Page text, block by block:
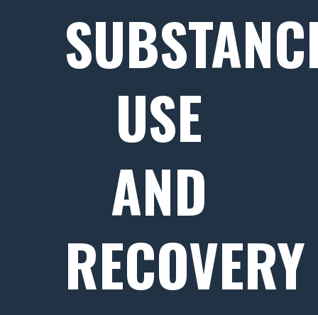
USE
AND
RECOVERY